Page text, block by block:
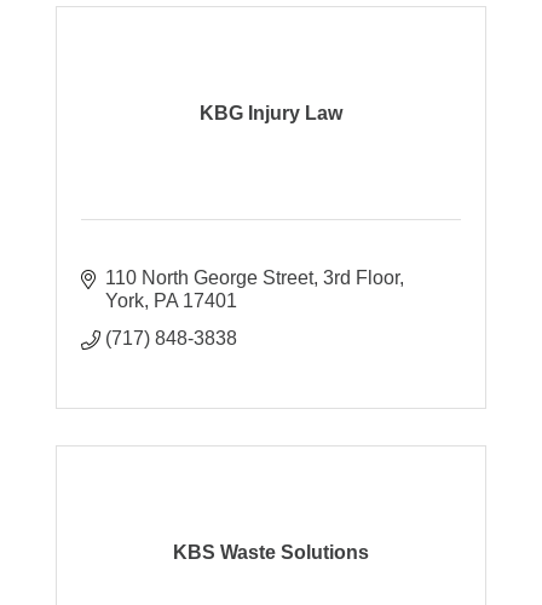
KBG Injury Law
110 North George Street, 3rd Floor
York PA 17401
(717) 848-3838
KBS Waste Solutions